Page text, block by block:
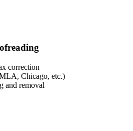
correction
Chicago, etc.)
and removal